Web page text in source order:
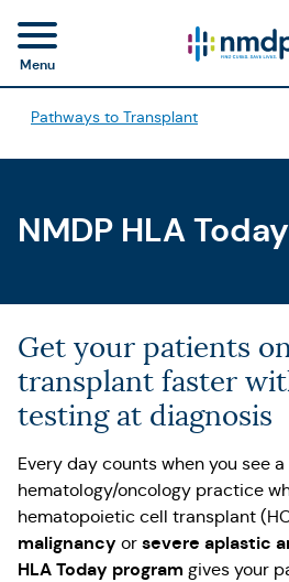
Menu
Pathways to Transplant
NMDP HLA Today
Get your patients
transplant faster
testing at diagnosis
Every day counts when you see
hematology/oncology practice
hematopoietic cell transplant
malignancy or severe aplastic
HLA Today program gives your